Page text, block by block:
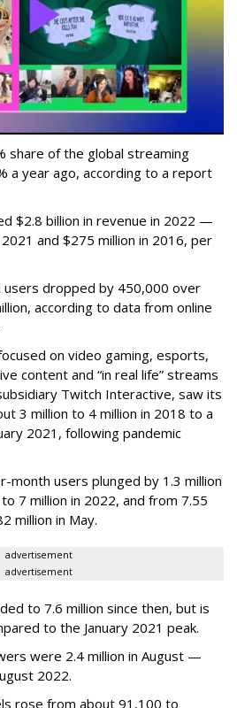
share of the global streaming
a year ago, according to a report
$2.8 billion in revenue in 2022 —
and $275 million in 2016, per
users dropped by 450,000 over
according to data from online
on video gaming, esports,
content and “in real life” streams
Twitch Interactive, saw its
3 million to 4 million in 2018 to a
2021, following pandemic
month users plunged by 1.3 million
7 million in 2022, and from 7.55
million in May.
advertisement
advertisement
to 7.6 million since then, but is
to the January 2021 peak.
were 2.4 million in August —
2022.
rose from about 91,100 to